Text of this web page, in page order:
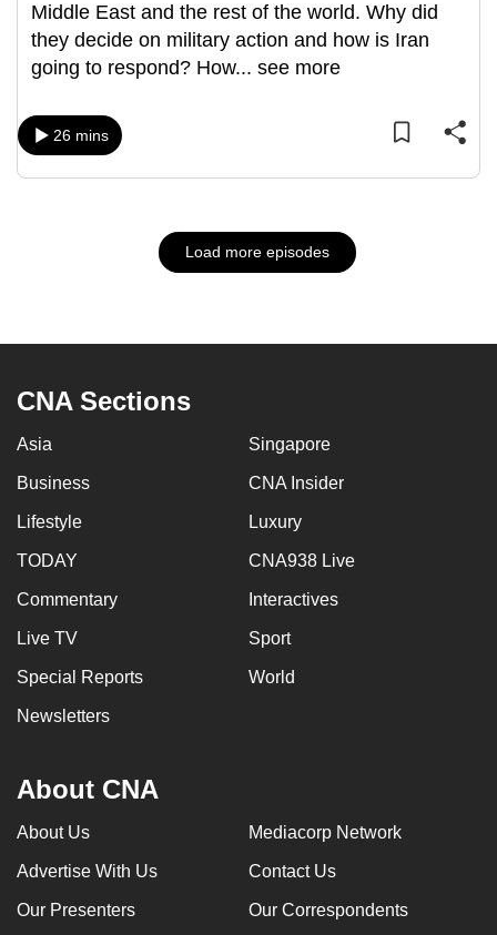
Middle East and the rest of the world. Why did
they decide on military action and how is Iran
going to respond? How... see more
26 mins
Load more episodes
CNA Sections
Asia Singapore
Business CNA Insider
Lifestyle Luxury
TODAY CNA938 Live
Commentary Interactives
Live TV Sport
Special Reports World
Newsletters
About CNA
About Us Mediacorp Network
Advertise With Us Contact Us
Our Presenters Our Correspondents